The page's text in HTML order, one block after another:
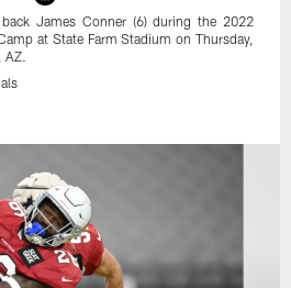
James Conner (6) during the 2022
at State Farm Stadium on Thursday,